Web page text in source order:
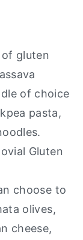
gluten
of choice
pasta,
Gluten
choose to
olives,
cheese,